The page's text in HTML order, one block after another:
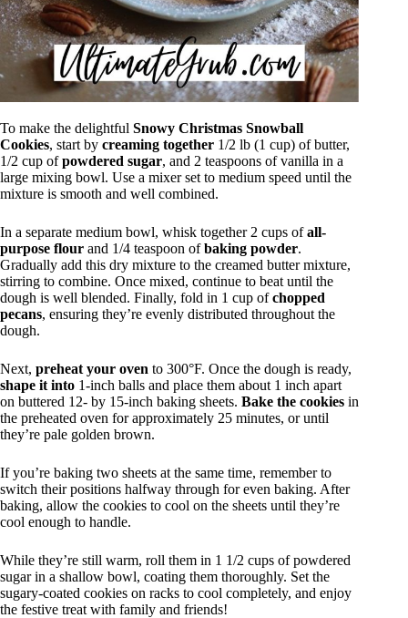
To make the delightful Snowy Christmas Snowball
Cookies, start by creaming together 1/2 lb (1 cup) of butter,
1/2 cup ofpowdered sugar, and 2 teaspoons of vanilla in a
large mixing bowl. Use a mixer set to medium speed until the
mixture is smooth and well combined.
In a separate medium bowl, whisk together 2 cups ofall-
purpose flour and 1/4 teaspoon ofbaking powder.
Gradually add this dry mixture to the creamed butter mixture,
stirring to combine. Once mixed, continue to beat until the
dough is well blended. Finally, fold in 1 cup ofchopped
pecans, ensuring they’re evenly distributed throughout the
dough.
Next, preheat your oven to 300°F. Once the dough is ready,
shape it into 1-inch balls and place them about 1 inch apart
on buttered 12- by 15-inch baking sheets. Bake the cookies in
the preheated oven for approximately 25 minutes, or until
they’re pale golden brown.
If you’re baking two sheets at the same time, remember to
switch their positions halfway through for even baking. After
baking, allow the cookies to cool on the sheets until they’re
cool enough to handle.
While they’re still warm, roll them in 1 1/2 cups of powdered
sugar in a shallow bowl, coating them thoroughly. Set the
sugary-coated cookies on racks to cool completely, and enjoy
the festive treat with family and friends!